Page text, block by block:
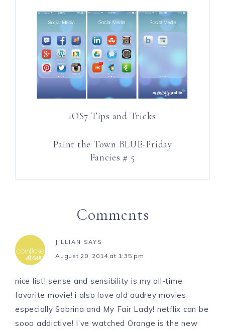
iOS7 Tips and Tricks
Paint the Town BLUE-Friday
Fancies # 5
Comments
JILLIAN SAYS
August 20, 2014 at 1:35 pm
nice list! sense and sensibility is my all-time
favorite movie! i also love old audrey movies,
especially Sabrina and My Fair Lady! netflix can be
sooo addictive! I’ve watched Orange is the new